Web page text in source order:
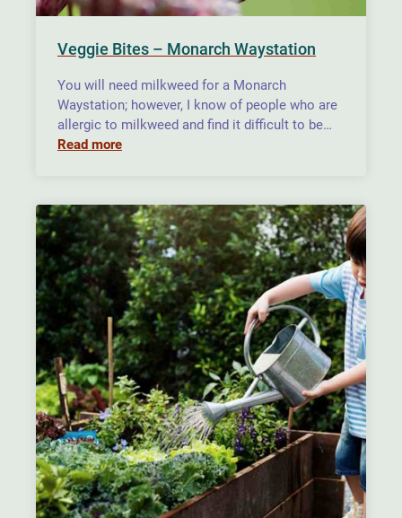
Veggie Bites – Monarch Waystation
You will need milkweed for a Monarch
Waystation; however, I know of people who are
allergic to milkweed and find it difficult to be…
Read more